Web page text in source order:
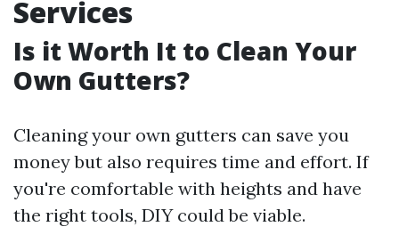
Services
Is it Worth It to Clean Your
Own Gutters?
Cleaning your own gutters can save you
money but also requires time and effort. If
you're comfortable with heights and have
the right tools, DIY could be viable.